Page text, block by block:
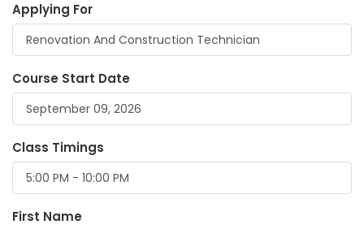
Applying For
Course Start Date
Class Timings
First Name